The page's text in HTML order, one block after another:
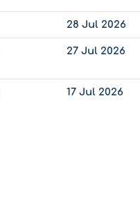
28 Jul 2026
27 Jul 2026
17 Jul 2026